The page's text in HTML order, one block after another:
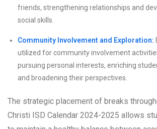
friends, strengthening relationships and
social skills.
Community Involvement and Exploration:
utilized for community involvement
pursuing personal interests, enriching
and broadening their perspectives.
The strategic placement of breaks
Christi ISD Calendar 2024-2025 allows